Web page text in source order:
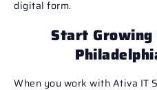
digital form.
Start
When you work with Ativa IT